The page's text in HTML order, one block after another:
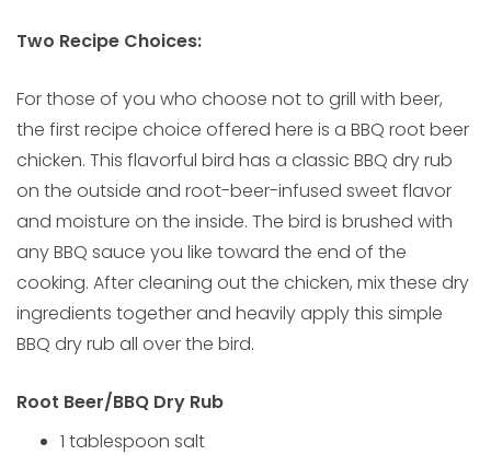
Two Recipe Choices:
For those of you who choose not to grill with beer,
the first recipe choice offered here is a BBQ root beer
chicken. This flavorful bird has a classic BBQ dry rub
on the outside and root-beer-infused sweet flavor
and moisture on the inside. The bird is brushed with
any BBQ sauce you like toward the end of the
cooking. After cleaning out the chicken, mix these dry
ingredients together and heavily apply this simple
BBQ dry rub all over the bird.
Root Beer/BBQ Dry Rub
1 tablespoon salt